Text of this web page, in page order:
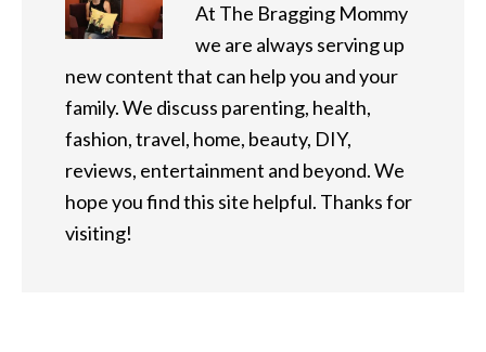
At The Bragging Mommy
we are always serving up
new content that can help you and your
family. We discuss parenting, health,
fashion, travel, home, beauty, DIY,
reviews, entertainment and beyond. We
hope you find this site helpful. Thanks for
visiting!